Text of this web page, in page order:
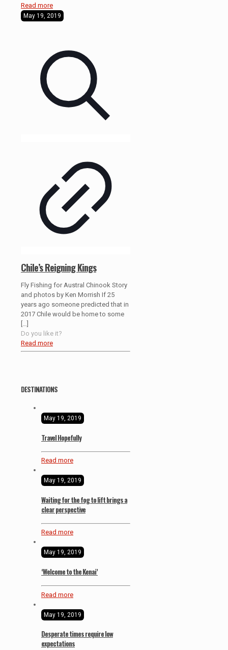
Read more
May 19, 2019
Chile’s Reigning Kings
Fly Fishing for Austral Chinook Story
and photos by Ken Morrish If 25
years ago someone predicted that in
2017 Chile would be home to some
Do you like it?
Read more
DESTINATIONS
May 19, 2019
Travel Hopefully
Read more
May 19, 2019
Waiting for the fog to lift brings a
clear perspective
Read more
May 19, 2019
‘Welcome to the Kenai’
Read more
May 19, 2019
Desperate times require low
expectations